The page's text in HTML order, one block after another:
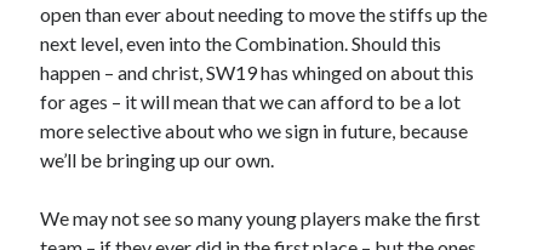
open than ever about needing to move the stiffs up the
next level, even into the Combination. Should this
happen – and christ, SW19 has whinged on about this
for ages – it will mean that we can afford to be a lot
more selective about who we sign in future, because
we’ll be bringing up our own.
We may not see so many young players make the first